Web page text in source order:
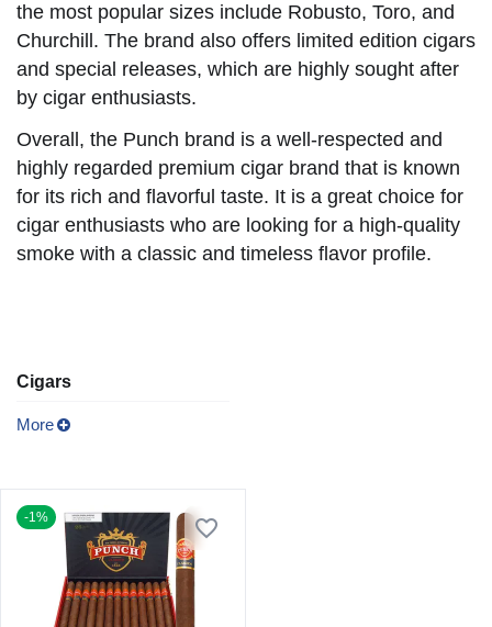
the most popular sizes include Robusto, Toro, and
Churchill. The brand also offers limited edition cigars
and special releases, which are highly sought after
by cigar enthusiasts.
Overall, the Punch brand is a well-respected and
highly regarded premium cigar brand that is known
for its rich and flavorful taste. It is a great choice for
cigar enthusiasts who are looking for a high-quality
smoke with a classic and timeless flavor profile.
Cigars
More
-1%